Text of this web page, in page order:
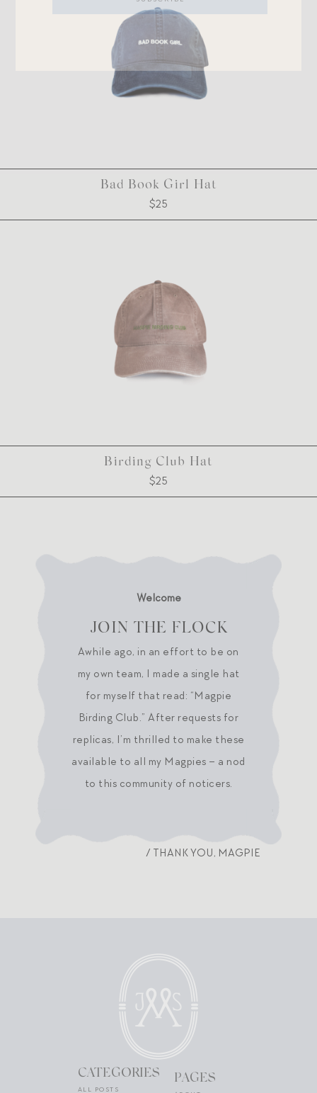
Bad Book Girl Hat
$25
Birding Club Hat
$25
Welcome
JOIN THE FLOCK
Awhile ago, in an effort to be on
my own team, I made a single hat
for myself that read: “Magpie
Birding Club.” After requests for
replicas, I’m thrilled to make these
available to all my Magpies – a nod
to this community of noticers.
/ THANK YOU, MAGPIE
CATEGORIES
ALL POSTS
PAGES